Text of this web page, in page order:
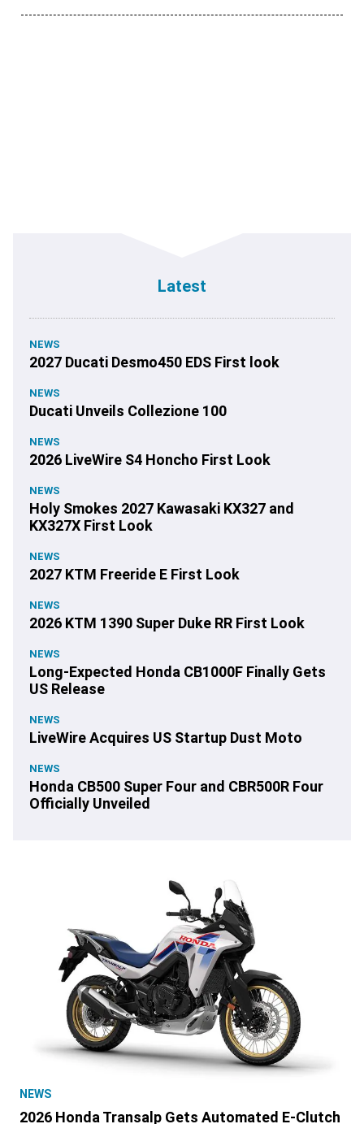
Latest
NEWS
2027 Ducati Desmo450 EDS First look
NEWS
Ducati Unveils Collezione 100
NEWS
2026 LiveWire S4 Honcho First Look
NEWS
Holy Smokes 2027 Kawasaki KX327 and
KX327X First Look
NEWS
2027 KTM Freeride E First Look
NEWS
2026 KTM 1390 Super Duke RR First Look
NEWS
Long-Expected Honda CB1000F Finally Gets
US Release
NEWS
LiveWire Acquires US Startup Dust Moto
NEWS
Honda CB500 Super Four and CBR500R Four
Officially Unveiled
NEWS
2026 Honda Transalp Gets Automated E-Clutch